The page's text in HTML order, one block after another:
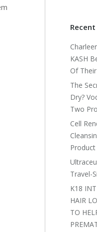
KASH
Of
The
Dry?
Two
Cell
Travel-
K18
HAIR
TO